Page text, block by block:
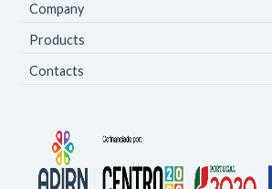
Company
Products
Contacts